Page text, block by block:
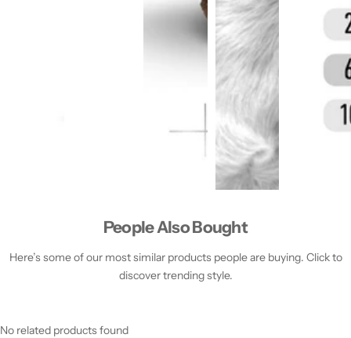
People Also Bought
Here’s some of our most similar products people are buying. Click to
discover trending style.
No related products found